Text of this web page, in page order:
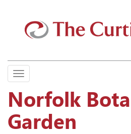
Norfolk
Garden